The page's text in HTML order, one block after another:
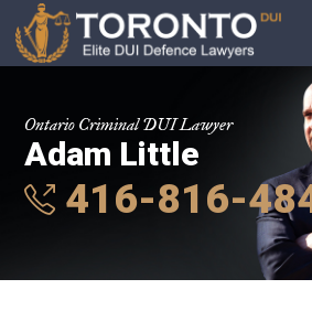
Ontario Criminal DUI Lawyer
Adam Little
416-816-